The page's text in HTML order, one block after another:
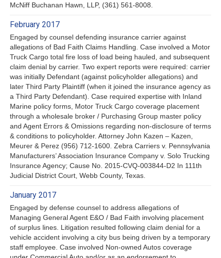
McNiff Buchanan Hawn, LLP, (361) 561-8008.
February 2017
Engaged by counsel defending insurance carrier against
allegations of Bad Faith Claims Handling. Case involved a Motor
Truck Cargo total fire loss of load being hauled, and subsequent
claim denial by carrier. Two expert reports were required: carrier
was initially Defendant (against policyholder allegations) and
later Third Party Plaintiff (when it joined the insurance agency as
a Third Party Defendant). Case required expertise with Inland
Marine policy forms, Motor Truck Cargo coverage placement
through a wholesale broker / Purchasing Group master policy
and Agent Errors & Omissions regarding non-disclosure of terms
& conditions to policyholder. Attorney John Kazen – Kazen,
Meurer & Perez (956) 712-1600. Zebra Carriers v. Pennsylvania
Manufacturers’ Association Insurance Company v. Solo Trucking
Insurance Agency; Cause No. 2015-CVQ-003844-D2 In 111th
Judicial District Court, Webb County, Texas.
January 2017
Engaged by defense counsel to address allegations of
Managing General Agent E&O / Bad Faith involving placement
of surplus lines. Litigation resulted following claim denial for a
vehicle accident involving a city bus being driven by a temporary
staff employee. Case involved Non-owned Autos coverage